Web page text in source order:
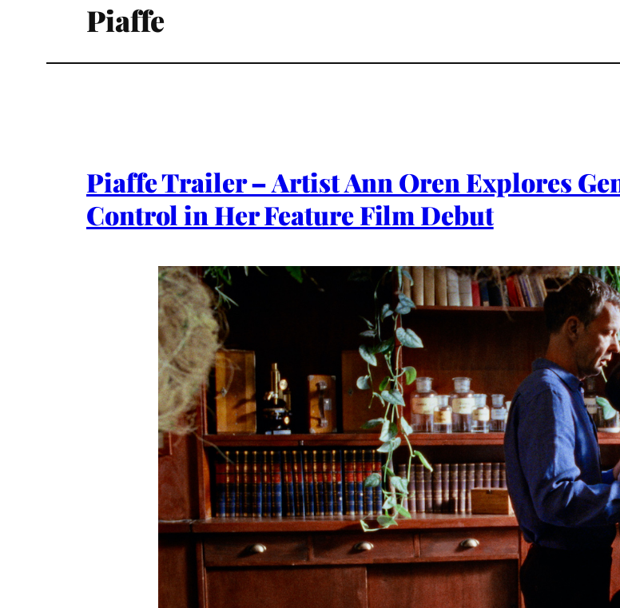
Piaffe
Piaffe Trailer – Artist Ann Oren Explores
Control in Her Feature Film Debut